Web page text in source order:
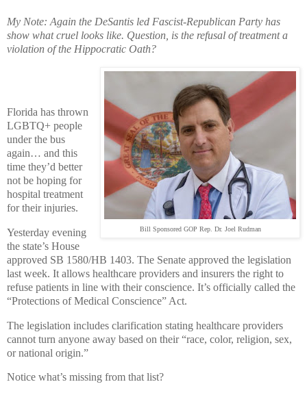
My Note: Again the DeSantis led Fascist-Republican Party has
show what cruel looks like. Question, is the refusal of treatment a
violation of the Hippocratic Oath?
Bill Sponsored GOP Rep. Dr. Joel Rudman
Florida has thrown
LGBTQ+ people
under the bus
again… and this
time they’d better
not be hoping for
hospital treatment
for their injuries.
Yesterday evening
the state’s House
approved SB 1580/HB 1403. The Senate approved the legislation
last week. It allows healthcare providers and insurers the right to
refuse patients in line with their conscience. It’s officially called the
“Protections of Medical Conscience” Act.
The legislation includes clarification stating healthcare providers
cannot turn anyone away based on their “race, color, religion, sex,
or national origin.”
Notice what’s missing from that list?